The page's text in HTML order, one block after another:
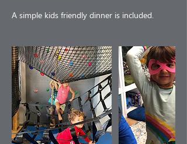
A simple kids friendly dinner is included.